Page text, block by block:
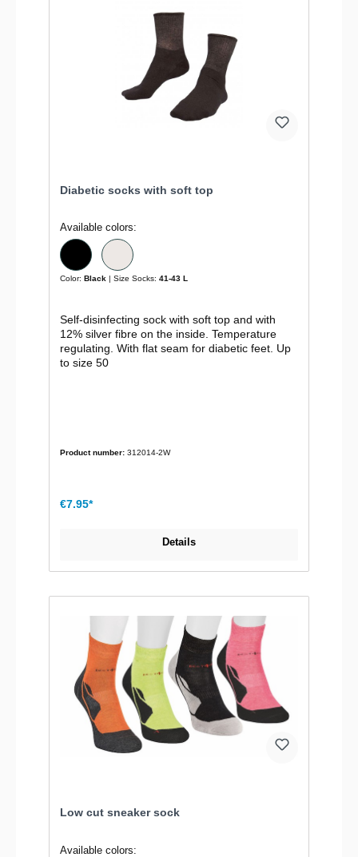
Diabetic socks with soft top
Available colors:
Color: Black | Size Socks: 41-43 L
Self-disinfecting sock with soft top and with
12% silver fibre on the inside. Temperature
regulating. With flat seam for diabetic feet. Up
to size 50
Product number: 312014-2W
€7.95*
Details
Low cut sneaker sock
Available colors: